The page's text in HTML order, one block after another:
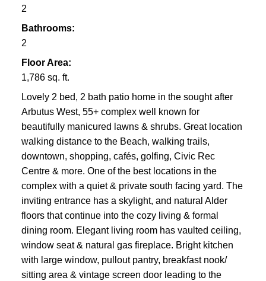
2
Bathrooms:
2
Floor Area:
1,786 sq. ft.
Lovely 2 bed, 2 bath patio home in the sought after
Arbutus West, 55+ complex well known for
beautifully manicured lawns & shrubs. Great location
walking distance to the Beach, walking trails,
downtown, shopping, cafés, golfing, Civic Rec
Centre & more. One of the best locations in the
complex with a quiet & private south facing yard. The
inviting entrance has a skylight, and natural Alder
floors that continue into the cozy living & formal
dining room. Elegant living room has vaulted ceiling,
window seat & natural gas fireplace. Bright kitchen
with large window, pullout pantry, breakfast nook/
sitting area & vintage screen door leading to the